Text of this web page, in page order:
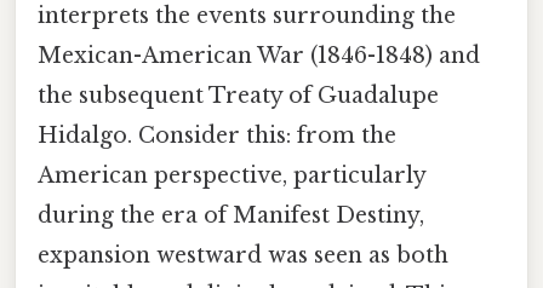
interprets the events surrounding the
Mexican-American War (1846-1848) and
the subsequent Treaty of Guadalupe
Hidalgo. Consider this: from the
American perspective, particularly
during the era of Manifest Destiny,
expansion westward was seen as both